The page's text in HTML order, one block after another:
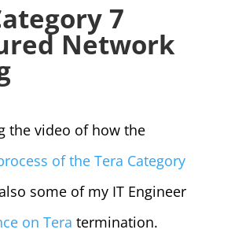
7
Network
the video of how the
of the Tera Category
some of my IT Engineer
on Tera termination.